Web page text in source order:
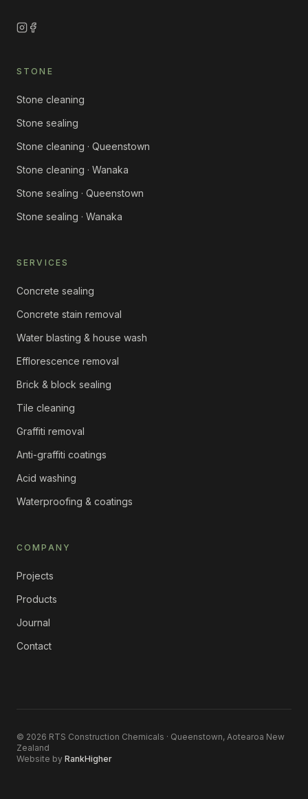
STONE
Stone cleaning
Stone sealing
Stone cleaning · Queenstown
Stone cleaning · Wanaka
Stone sealing · Queenstown
Stone sealing · Wanaka
SERVICES
Concrete sealing
Concrete stain removal
Water blasting & house wash
Efflorescence removal
Brick & block sealing
Tile cleaning
Graffiti removal
Anti-graffiti coatings
Acid washing
Waterproofing & coatings
COMPANY
Projects
Products
Journal
Contact
© 2026 RTS Construction Chemicals · Queenstown, Aotearoa New
Zealand
Website by RankHigher